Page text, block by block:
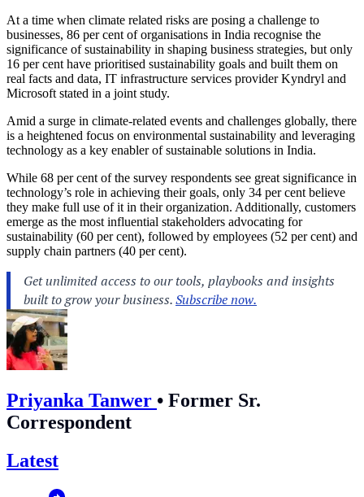
At a time when climate related risks are posing a challenge to
businesses, 86 per cent of organisations in India recognise the
significance of sustainability in shaping business strategies, but only
16 per cent have prioritised sustainability goals and built them on
real facts and data, IT infrastructure services provider Kyndryl and
Microsoft stated in a joint study.
Amid a surge in climate-related events and challenges globally, there
is a heightened focus on environmental sustainability and leveraging
technology as a key enabler of sustainable solutions in India.
While 68 per cent of the survey respondents see great significance in
technology’s role in achieving their goals, only 34 per cent believe
they make full use of it in their organization. Additionally, customers
emerge as the most influential stakeholders advocating for
sustainability (60 per cent), followed by employees (52 per cent) and
supply chain partners (40 per cent).
Priyanka Tanwer • Former Sr.
Correspondent
Latest